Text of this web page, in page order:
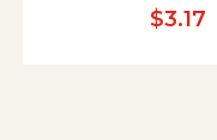
$3.17